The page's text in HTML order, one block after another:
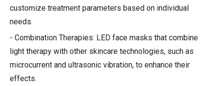
customize treatment parameters based on individual
needs.
- Combination Therapies: LED face masks that combine
light therapy with other skincare technologies, such as
microcurrent and ultrasonic vibration, to enhance their
effects.